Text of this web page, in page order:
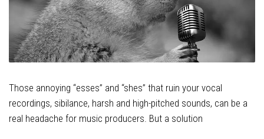
Those annoying “esses” and “shes” that ruin your vocal
recordings, sibilance, harsh and high-pitched sounds, can be a
real headache for music producers. But a solution